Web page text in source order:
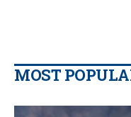
MOST